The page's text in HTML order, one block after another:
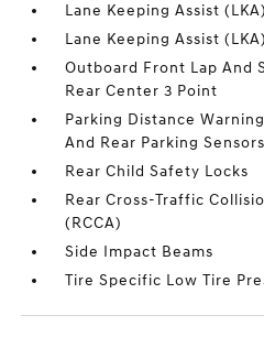
Lane Keeping Assist
Lane Keeping Assist
Outboard Front Lap And
Rear Center 3 Point
Parking Distance
And Rear Parking Sensors
Rear Child Safety Locks
Rear Cross-Traffic
(RCCA)
Side Impact Beams
Tire Specific Low Tire